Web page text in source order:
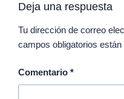
Deja una respuesta
Tu dirección de correo
campos obligatorios
Comentario *